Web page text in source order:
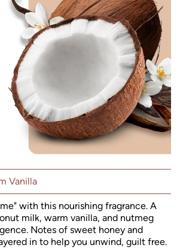
Vanilla
with this nourishing fragrance. A
milk, warm vanilla, and nutmeg
Notes of sweet honey and
in to help you unwind, guilt free.